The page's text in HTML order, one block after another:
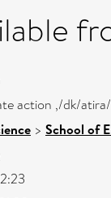
action ,/dk/
> School of